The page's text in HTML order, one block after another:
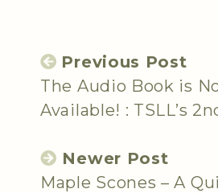
Previous Post
The Audio Book is
Available! : TSLL’s
Newer Post
Maple Scones – A